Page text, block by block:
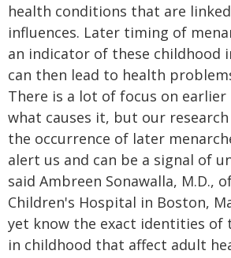
health conditions that are
influences. Later timing of
an indicator of these childhood
can then lead to health
There is a lot of focus on earlier
what causes it, but our
the occurrence of later
alert us and can be a signal of
said Ambreen Sonawalla, M.D.,
Children's Hospital in Boston,
yet know the exact identities of
in childhood that affect adult